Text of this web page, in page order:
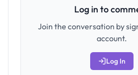
Log in to
Join the conversation by
account.
Log In